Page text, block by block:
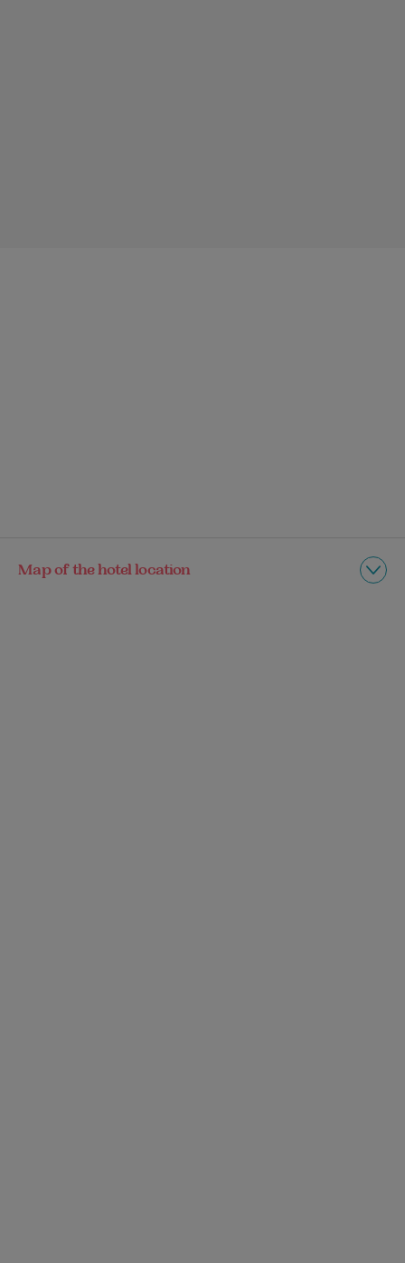
Map of the hotel location